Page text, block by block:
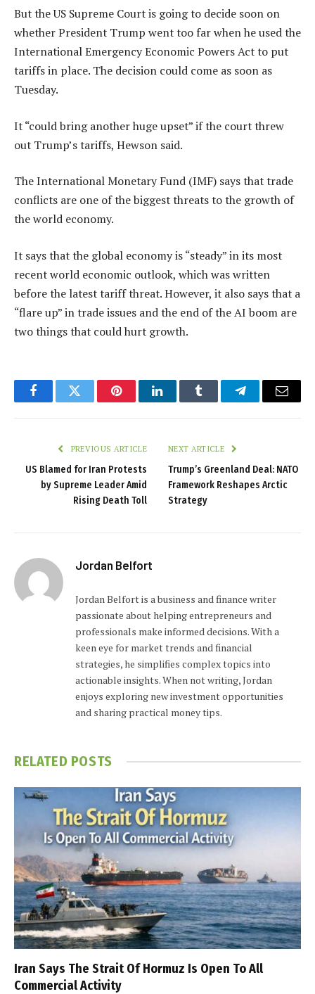
But the US Supreme Court is going to decide soon on
whether President Trump went too far when he used the
International Emergency Economic Powers Act to put
tariffs in place. The decision could come as soon as
Tuesday.
It “could bring another huge upset” if the court threw
out Trump’s tariffs, Hewson said.
The International Monetary Fund (IMF) says that trade
conflicts are one of the biggest threats to the growth of
the world economy.
It says that the global economy is “steady” in its most
recent world economic outlook, which was written
before the latest tariff threat. However, it also says that a
“flare up” in trade issues and the end of the AI boom are
two things that could hurt growth.
FacebookTwitter PinterestLinkedInTumblr TelegramEmail
PREVIOUS ARTICLE
US Blamed for Iran Protests
by Supreme Leader Amid
Rising Death Toll
NEXT ARTICLE
Trump’s Greenland Deal: NATO
Framework Reshapes Arctic
Strategy
Jordan Belfort
Jordan Belfort is a business and finance writer
passionate about helping entrepreneurs and
professionals make informed decisions. With a
keen eye for market trends and financial
strategies, he simplifies complex topics into
actionable insights. When not writing, Jordan
enjoys exploring new investment opportunities
and sharing practical money tips.
RELATED POSTS
Iran Says The Strait Of Hormuz Is Open To All
Commercial Activity